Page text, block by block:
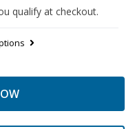
qualify at checkout.